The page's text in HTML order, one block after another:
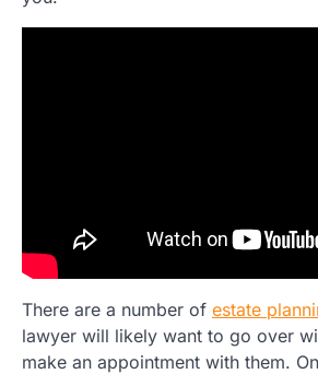
There are a number of estate
lawyer will likely want to go over
make an appointment with them.